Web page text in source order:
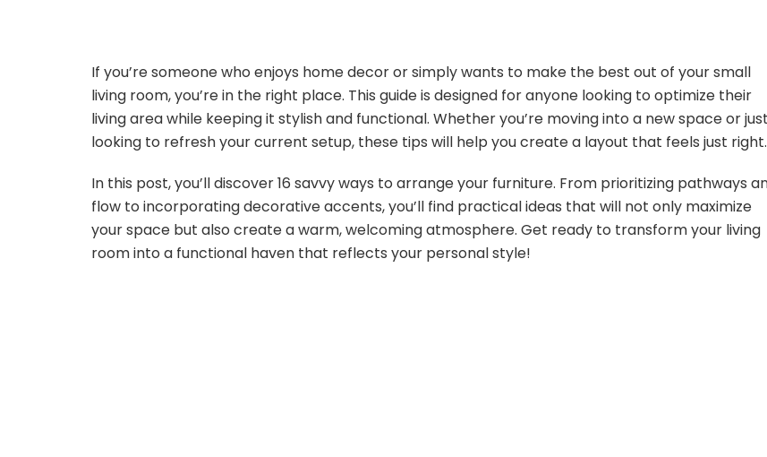
If you’re someone who enjoys home decor or simply wants to make the best out of your small
living room, you’re in the right place. This guide is designed for anyone looking to optimize their
living area while keeping it stylish and functional. Whether you’re moving into a new space or just
looking to refresh your current setup, these tips will help you create a layout that feels just right.
In this post, you’ll discover 16 savvy ways to arrange your furniture. From prioritizing pathways
flow to incorporating decorative accents, you’ll find practical ideas that will not only maximize
your space but also create a warm, welcoming atmosphere. Get ready to transform your living
room into a functional haven that reflects your personal style!